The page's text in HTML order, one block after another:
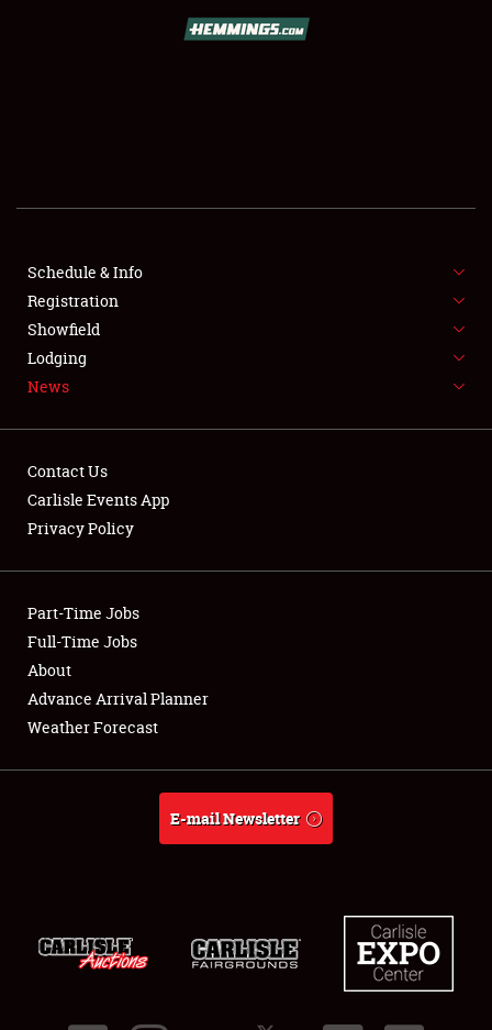
SHOWFIELD
FLEA MARKET & CAR CORRAL
SPONSORSHIP
LODGING
Showfield
Club Relations
Full-Time Jobs
About
Schedule & Info
Registration
Showfield
Lodging
News
Contact Us
Carlisle Events App
Privacy Policy
Part-Time Jobs
Full-Time Jobs
About
Advance Arrival Planner
Weather Forecast
E-mail Newsletter